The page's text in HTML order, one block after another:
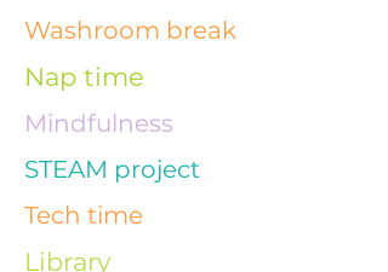
Washroom break
Nap time
Mindfulness
STEAM project
Tech time
Library